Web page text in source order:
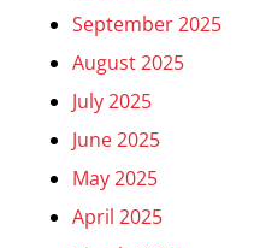
September 2025
August 2025
July 2025
June 2025
May 2025
April 2025